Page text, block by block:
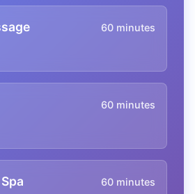
60 minutes
60 minutes
60 minutes